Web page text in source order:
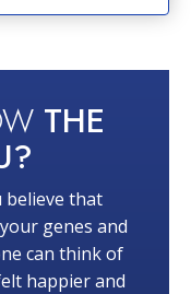
THE
believe that
genes and
can think of
happier and